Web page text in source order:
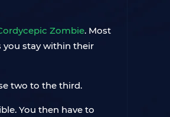
Zombie. Most
you stay within their
two to the third.
You then have to